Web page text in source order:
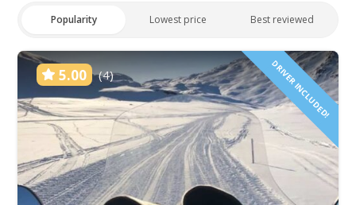
Popularity Lowest price Best reviewed
5.00 (4) DRIVER INCLUDED!